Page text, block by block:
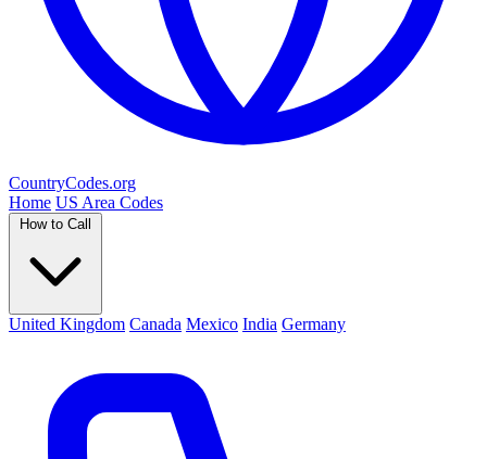
CountryCodes.org
Home US Area Codes
How to Call
United Kingdom Canada Mexico India Germany